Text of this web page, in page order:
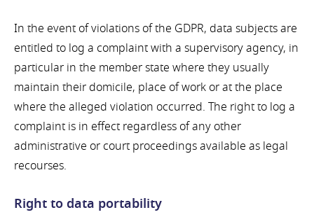
In the event of violations of the GDPR, data subjects are
entitled to log a complaint with a supervisory agency, in
particular in the member state where they usually
maintain their domicile, place of work or at the place
where the alleged violation occurred. The right to log a
complaint is in effect regardless of any other
administrative or court proceedings available as legal
recourses.
Right to data portability